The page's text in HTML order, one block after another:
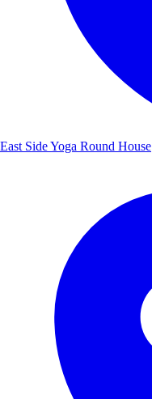
East Side Yoga Round House